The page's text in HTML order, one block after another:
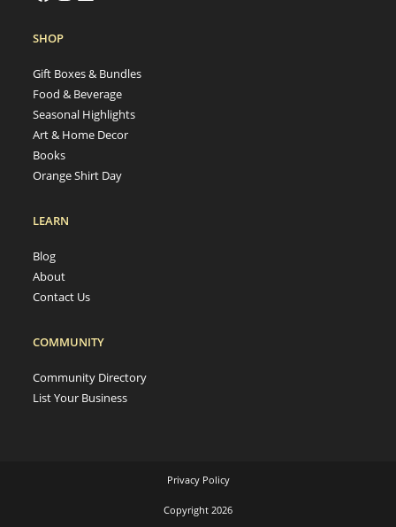
SHOP
Gift Boxes & Bundles
Food & Beverage
Seasonal Highlights
Art & Home Decor
Books
Orange Shirt Day
LEARN
Blog
About
Contact Us
COMMUNITY
Community Directory
List Your Business
Privacy Policy
Copyright 2026